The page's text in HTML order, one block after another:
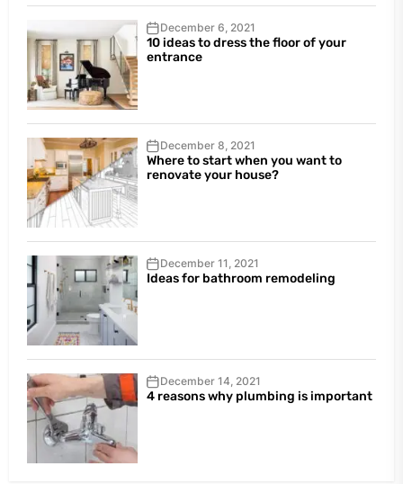
December 6, 2021
10 ideas to dress the floor of your
entrance
December 8, 2021
Where to start when you want to
renovate your house?
December 11, 2021
Ideas for bathroom remodeling
December 14, 2021
4 reasons why plumbing is important